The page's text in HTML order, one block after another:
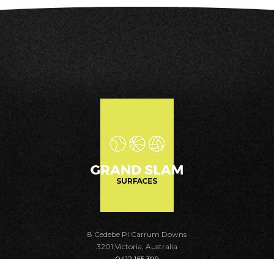
8 Cedebe Pl Carrum Downs
3201,Victoria, Australia